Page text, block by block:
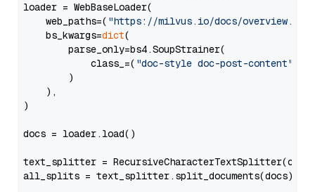
loader = WebBaseLoader(
    web_paths=(
"https://milvus.io/docs/overview.md"
    bs_kwargs=
dict(
        parse_only=bs4.SoupStrainer(
            class_=(
"doc-style doc-post-content"
        )
    ),
)
docs = loader.load()
text_splitter =
all_splits = text_splitter.split_documents(docs)